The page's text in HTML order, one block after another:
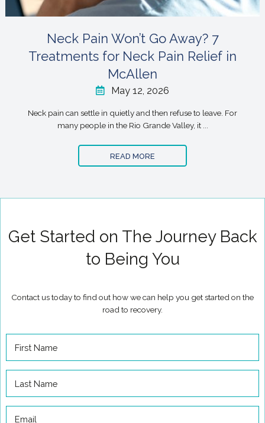
Neck Pain Won’t Go Away? 7
Treatments for Neck Pain Relief in
McAllen
May 12, 2026
Neck pain can settle in quietly and then refuse to leave. For
many people in the Rio Grande Valley, it ...
READ MORE
Get Started on The Journey Back
to Being You
Contact us today to find out how we can help you get started on the
road to recovery.